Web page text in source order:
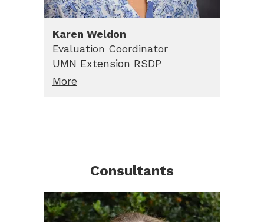
Karen Weldon
Evaluation Coordinator
UMN Extension RSDP
More
Consultants